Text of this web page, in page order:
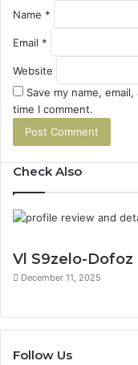
Name *
Email *
Website
Save my name,
time I comment.
Check Also
Vl S9zelo-
December 11, 2025
Follow Us